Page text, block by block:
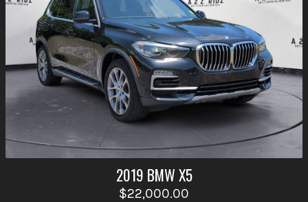
2019 BMWX5
$22,000.00